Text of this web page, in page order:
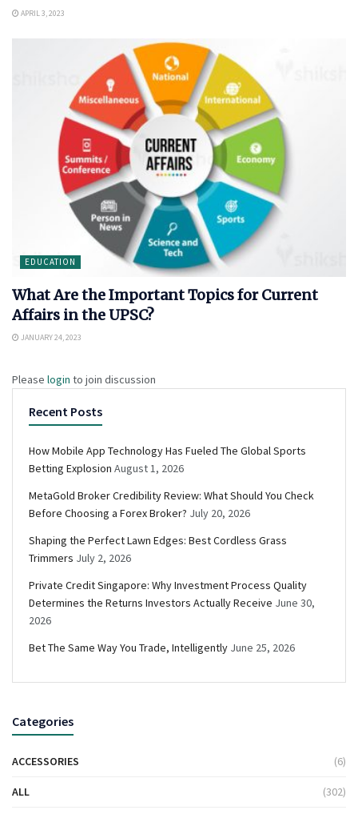
APRIL 3, 2023
EDUCATION
What Are the Important Topics for Current
Affairs in the UPSC?
JANUARY 24, 2023
Please login to join discussion
Recent Posts
How Mobile App Technology Has Fueled The Global Sports
Betting Explosion August 1, 2026
MetaGold Broker Credibility Review: What Should You Check
Before Choosing a Forex Broker? July 20, 2026
Shaping the Perfect Lawn Edges: Best Cordless Grass
Trimmers July 2, 2026
Private Credit Singapore: Why Investment Process Quality
Determines the Returns Investors Actually Receive June 30,
2026
Bet The Same Way You Trade, Intelligently June 25, 2026
Categories
ACCESSORIES (6)
ALL (302)